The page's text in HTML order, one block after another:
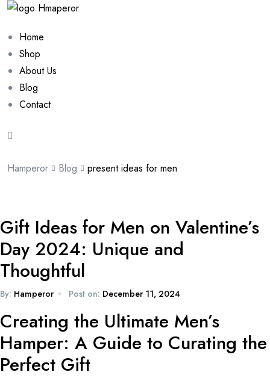
Home
Shop
About Us
Blog
Contact
Hamperor Blog present ideas for men
Gift Ideas for Men on Valentine’s
Day 2024: Unique and
Thoughtful
By: Hamperor Post on: December 11, 2024
Creating the Ultimate Men’s
Hamper: A Guide to Curating the
Perfect Gift